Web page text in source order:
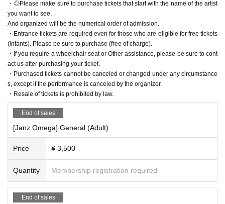
・◎Please make sure to purchase tickets that start with the name of the artist
you want to see.
And organized will be the numerical order of admission.
・Entrance tickets are required even for those who are eligible for free tickets
(infants). Please be sure to purchase (free of charge).
・If you require a wheelchair seat or Other assistance, please be sure to cont
act us after purchasing your ticket.
・Purchased tickets cannot be canceled or changed under any circumstance
s, except if the performance is canceled by the organizer.
・Resale of tickets is prohibited by law.
End of sales
[Janz Omega] General (Adult)
Price ¥ 3,500
Quantity Membership registration required
End of sales